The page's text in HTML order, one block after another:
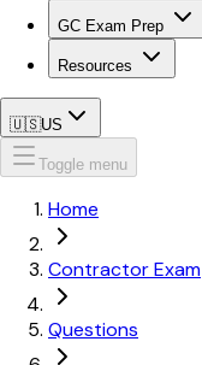
GC Exam Prep
Resources
🇺🇸US
Toggle menu
Home
Contractor Exam
Questions